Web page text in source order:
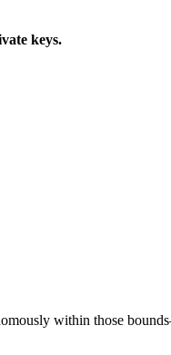
keys.
within those